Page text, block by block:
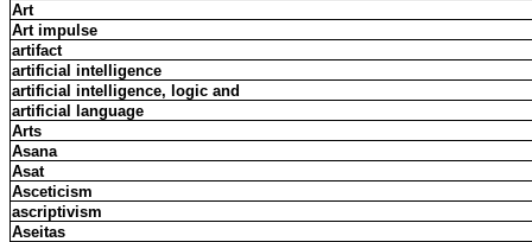
Art
Art impulse
artifact
artificial intelligence
artificial intelligence, logic and
artificial language
Arts
Asana
Asat
Asceticism
ascriptivism
Aseitas